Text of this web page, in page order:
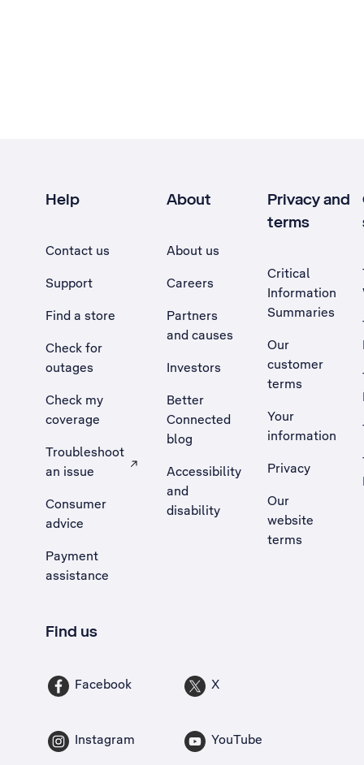
Help
Contact us
Support
Find a store
Check for
outages
Check my
coverage
Troubleshoot
an issue
, Opens external site in a new tab
Consumer
advice
Payment
assistance
About
About us
Careers
Partners
and causes
Investors
Better
Connected
blog
Accessibility
and
disability
Privacy and
terms
Critical
Information
Summaries
Our
customer
terms
Your
information
Privacy
Our
website
terms
Find us
Facebook X
Instagram YouTube